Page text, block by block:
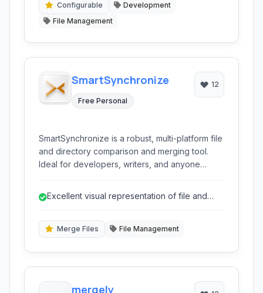
Configurable
Development
File Management
SmartSynchronize
Free Personal
12
SmartSynchronize is a robust, multi-platform file
and directory comparison and merging tool.
Ideal for developers, writers, and anyone
Excellent visual representation of file and
Merge Files File Management
mergely